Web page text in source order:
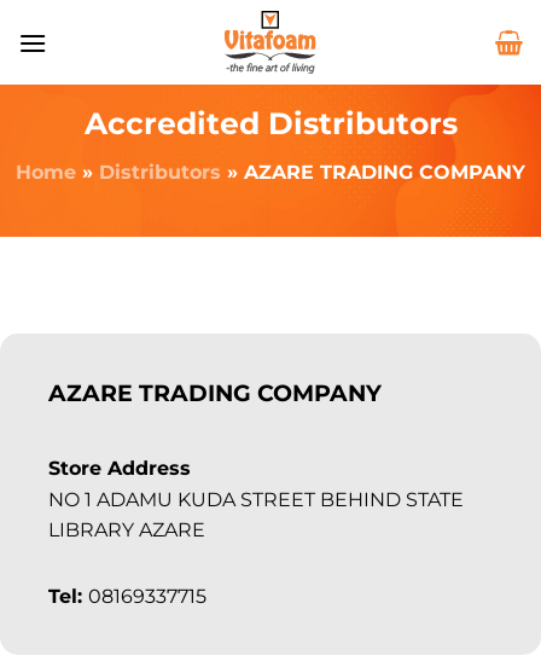
Accredited Distributors
Home » Distributors » AZARE TRADING COMPANY
AZARE TRADING COMPANY
Store Address
NO 1 ADAMU KUDA STREET BEHIND STATE
LIBRARY AZARE
Tel: 08169337715